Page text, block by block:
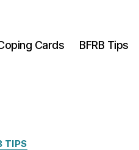
Cards BFRB Tips
Categories
TIPS